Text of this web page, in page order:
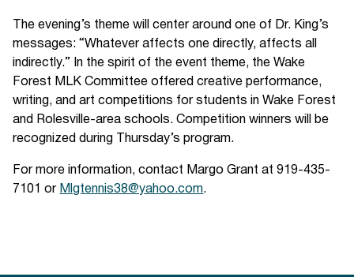
The evening’s theme will center around one of Dr. King’s
messages: “Whatever affects one directly, affects all
indirectly.” In the spirit of the event theme, the Wake
Forest MLK Committee offered creative performance,
writing, and art competitions for students in Wake Forest
and Rolesville-area schools. Competition winners will be
recognized during Thursday’s program.
For more information, contact Margo Grant at 919-435-
7101 or Mlgtennis38@yahoo.com.